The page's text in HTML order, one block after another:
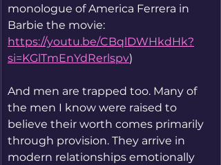
monologue of America Ferrera in
Barbie the movie:
https://youtu.be/CBqlDWHkdHk?
si=KGlTmEnYdRerlspv)
And men are trapped too. Many of
the men I know were raised to
believe their worth comes primarily
through provision. They arrive in
modern relationships emotionally